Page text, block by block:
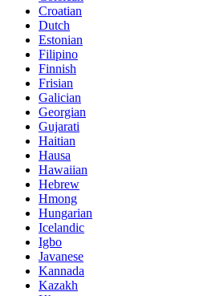
Croatian
Dutch
Estonian
Filipino
Finnish
Frisian
Galician
Georgian
Gujarati
Haitian
Hausa
Hawaiian
Hebrew
Hmong
Hungarian
Icelandic
Igbo
Javanese
Kannada
Kazakh